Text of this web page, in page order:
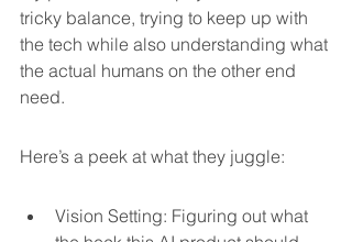
tricky balance, trying to keep up with
the tech while also understanding what
the actual humans on the other end
need.
Here’s a peek at what they juggle:
Vision Setting: Figuring out what